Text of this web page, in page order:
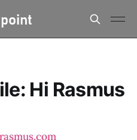
Hi Rasmus